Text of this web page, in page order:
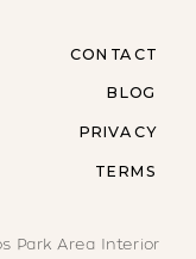
CONTACT
BLOG
PRIVACY
TERMS
Park Area Interior